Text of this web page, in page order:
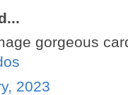
gorgeous
2023